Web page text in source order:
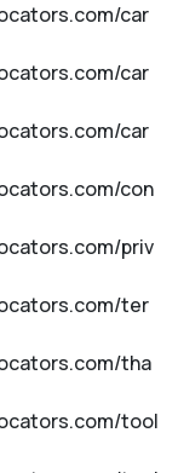
car
car
car
con
priv
ter
tha
tool